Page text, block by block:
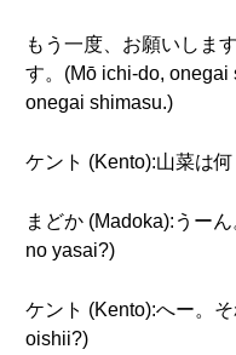
もう一度、お願いしま
す。(Mō ichi-do,
onegai shimasu.)
ケント (Kento):山菜は
まどか (Madoka):うー
no yasai?)
ケント (Kento):へー。
oishii?)